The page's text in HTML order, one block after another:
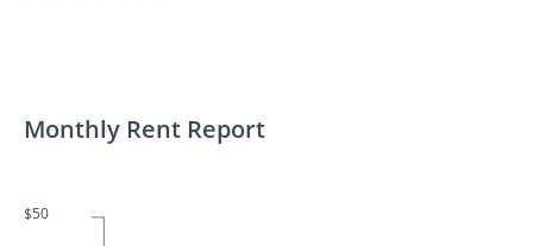
Monthly Rent Report
$50